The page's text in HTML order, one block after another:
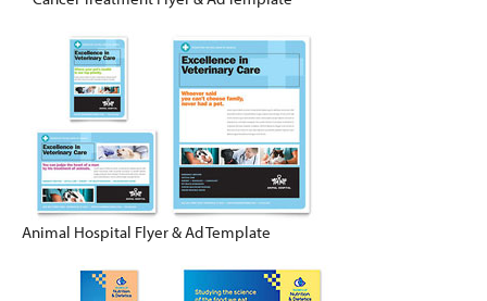
Animal Hospital Flyer & Ad Template